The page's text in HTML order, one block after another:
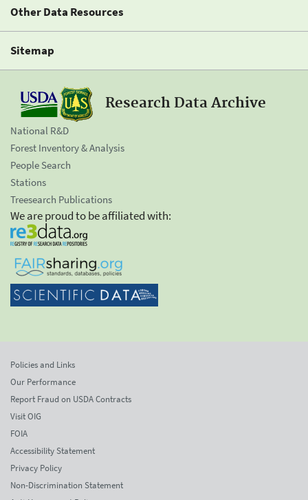
Other Data Resources
Sitemap
Research Data Archive
National R&D
Forest Inventory & Analysis
People Search
Stations
Treesearch Publications
We are proud to be affiliated with:
Policies and Links
Our Performance
Report Fraud on USDA Contracts
Visit OIG
FOIA
Accessibility Statement
Privacy Policy
Non-Discrimination Statement